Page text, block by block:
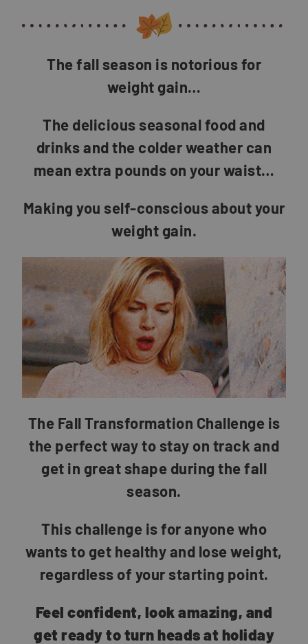
The fall season is notorious for
weight gain…
The delicious seasonal food and
drinks and the colder weather can
mean extra pounds on your waist…
Making you self-conscious about your
weight gain.
The Fall Transformation Challenge is
the perfect way to stay on track and
get in great shape during the fall
season.
This challenge is for anyone who
wants to get healthy and lose weight,
regardless of your starting point.
Feel confident, look amazing, and
get ready to turn heads at holiday